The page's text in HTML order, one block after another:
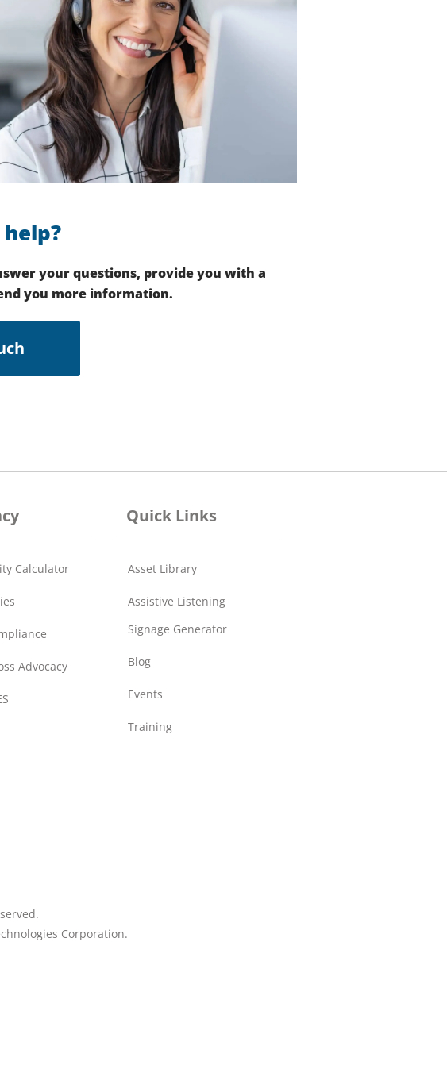
your questions, provide you with a
you more information.
Calculator
Advocacy
Quick Links
Asset Library
Assistive Listening
Signage Generator
Blog
Events
Training
Corporation.